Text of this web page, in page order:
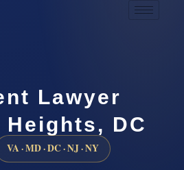
Lawyer
DC
VA · MD · DC · NJ · NY